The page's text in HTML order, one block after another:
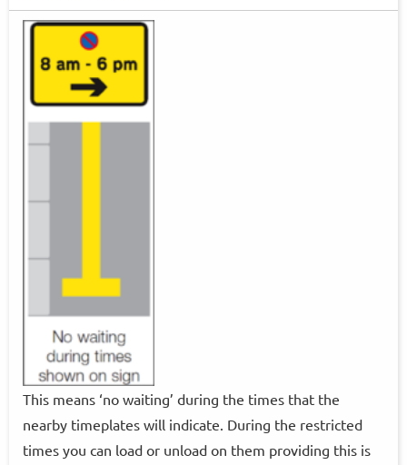
This means ‘no waiting’ during the times that the
nearby timeplates will indicate. During the restricted
times you can load or unload on them providing this is